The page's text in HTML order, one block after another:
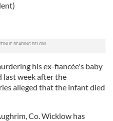
his ex-fiancée's baby
last week after the
alleged that the infant died
Co. Wicklow has